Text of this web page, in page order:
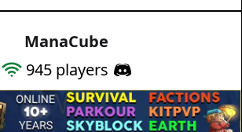
ManaCube
945players